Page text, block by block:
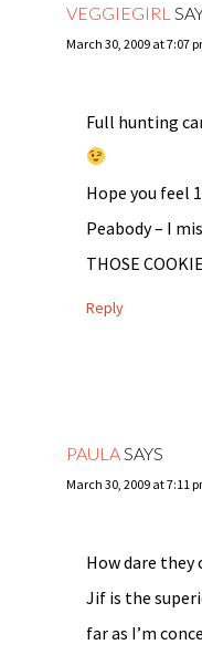
VEGGIEGIRL
March 30, 2009 at 7:07
Full hunting
Hope you feel
Peabody – I
THOSE
Reply
PAULA SAYS
March 30, 2009 at 7:11
How dare they
Jif is the
far as I’m